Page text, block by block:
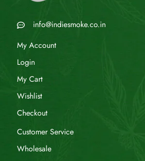
info@indiesmoke.co.in
My Account
Login
My Cart
Wishlist
Checkout
Customer Service
Wholesale